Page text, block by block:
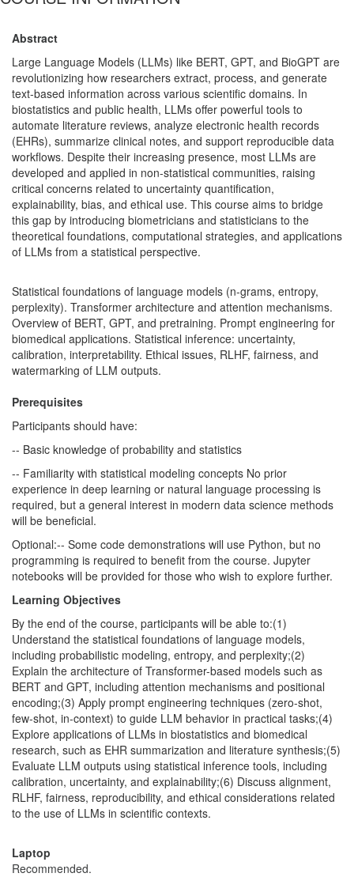
Abstract
Large Language Models (LLMs) like BERT, GPT, and BioGPT are
revolutionizing how researchers extract, process, and generate
text-based information across various scientific domains. In
biostatistics and public health, LLMs offer powerful tools to
automate literature reviews, analyze electronic health records
(EHRs), summarize clinical notes, and support reproducible data
workflows. Despite their increasing presence, most LLMs are
developed and applied in non-statistical communities, raising
critical concerns related to uncertainty quantification,
explainability, bias, and ethical use. This course aims to bridge
this gap by introducing biometricians and statisticians to the
theoretical foundations, computational strategies, and applications
of LLMs from a statistical perspective.
Statistical foundations of language models (n-grams, entropy,
perplexity). Transformer architecture and attention mechanisms.
Overview of BERT, GPT, and pretraining. Prompt engineering for
biomedical applications. Statistical inference: uncertainty,
calibration, interpretability. Ethical issues, RLHF, fairness, and
watermarking of LLM outputs.
Prerequisites
Participants should have:
-- Basic knowledge of probability and statistics
-- Familiarity with statistical modeling concepts No prior
experience in deep learning or natural language processing is
required, but a general interest in modern data science methods
will be beneficial.
Optional:-- Some code demonstrations will use Python, but no
programming is required to benefit from the course. Jupyter
notebooks will be provided for those who wish to explore further.
Learning Objectives
By the end of the course, participants will be able to:(1)
Understand the statistical foundations of language models,
including probabilistic modeling, entropy, and perplexity;(2)
Explain the architecture of Transformer-based models such as
BERT and GPT, including attention mechanisms and positional
encoding;(3) Apply prompt engineering techniques (zero-shot,
few-shot, in-context) to guide LLM behavior in practical tasks;(4)
Explore applications of LLMs in biostatistics and biomedical
research, such as EHR summarization and literature synthesis;(5)
Evaluate LLM outputs using statistical inference tools, including
calibration, uncertainty, and explainability;(6) Discuss alignment,
RLHF, fairness, reproducibility, and ethical considerations related
to the use of LLMs in scientific contexts.
Laptop
Recommended.